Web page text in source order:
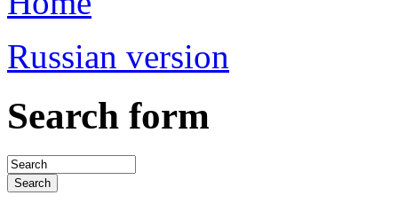
Russian version
Search form